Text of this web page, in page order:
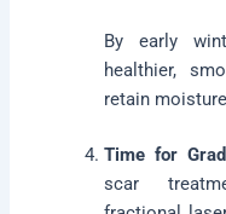
By early
healthier,
retain
Time for
scar